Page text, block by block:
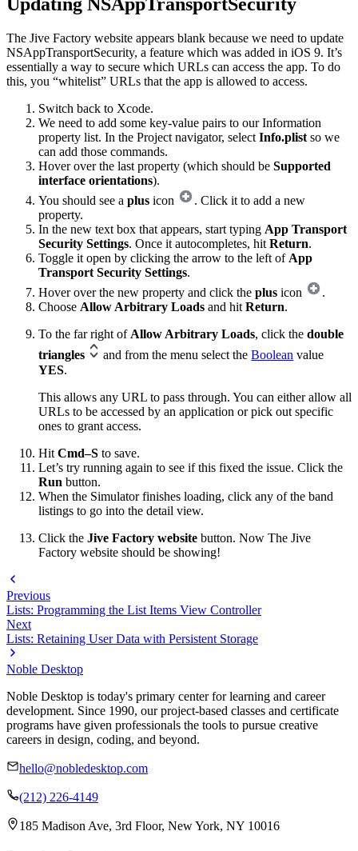
Updating NSAppTransportSecurity
The Jive Factory website appears blank because we need to update
NSAppTransportSecurity, a feature which was added in iOS 9. It’s
essentially a way to secure which URLs can access the app. To do
this, you “whitelist” URLs that the app is allowed to access.
Switch back to Xcode.
We need to add some key-value pairs to our Information
property list. In the Project navigator, select Info.plist so we
can add those commands.
Hover over the last property (which should be Supported
interface orientations).
You should see a plus icon
. Click it to add a new
property.
In the new text box that appears, start typing App Transport
Security Settings. Once it autocompletes, hit Return.
Toggle it open by clicking the arrow to the left of App
Transport Security Settings.
Hover over the new property and click the plus icon
.
Choose Allow Arbitrary Loads and hit Return.
To the far right of Allow Arbitrary Loads, click the double
triangles
and from the menu select theBoolean value
YES.
This allows any URL to pass through. You can either allow all
URLs to be accessed by an application or pick out specific
ones to grant access.
Hit Cmd–S to save.
Let’s try running again to see if this fixed the issue. Click the
Run button.
When the Simulator finishes loading, click any of the band
listings to go into the detail view.
Click the Jive Factory website button. Now The Jive
Factory website should be showing!
Previous
Lists: Programming the List Items View Controller
Next
Lists: Retaining User Data with Persistent Storage
Noble Desktop
Noble Desktop is today's primary center for learning and career
development. Since 1990, our project-based classes and certificate
programs have given professionals the tools to pursue creative
careers in design, coding, and beyond.
hello@nobledesktop.com
(212) 226-4149
185 Madison Ave, 3rd Floor, New York, NY 10016